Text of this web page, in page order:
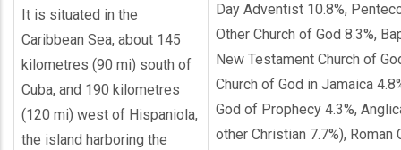
It is situated in the
Caribbean Sea, about 145
kilometres (90 mi) south of
Cuba, and 190 kilometres
(120 mi) west of Hispaniola,
the island harboring the
Day Adventist 10.8%,
Other Church of God 8.3%,
New Testament Church of
Church of God in Jamaica
God of Prophecy 4.3%,
other Christian 7.7%), Roman